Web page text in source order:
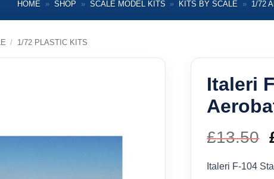
HOME » SHOP » SCALE MODEL KITS » KITS BY SCALE » 1/72
/ 1/72 PLASTIC KITS
Italeri
£13.50
Italeri F-104